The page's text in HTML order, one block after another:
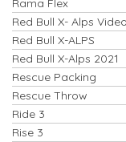
Rama Flex
Red Bull X- Alps
Red Bull X-ALPS
Red Bull X-Alps 2021
Rescue Packing
Rescue Throw
Ride 3
Rise 3